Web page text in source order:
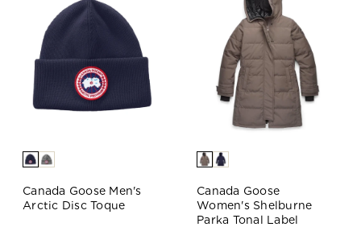
Canada Goose Men's
Arctic Disc Toque
Canada Goose
Women's Shelburne
Parka Tonal Label